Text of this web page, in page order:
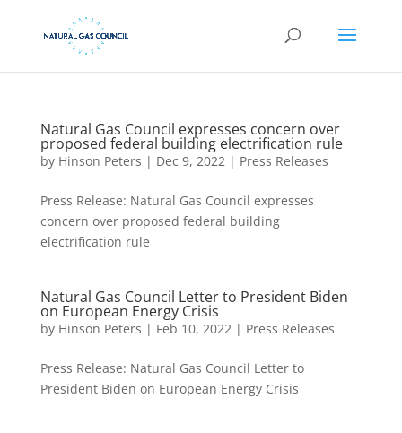
Natural Gas Council expresses concern over
proposed federal building electrification rule
by Hinson Peters | Dec 9, 2022| Press Releases
Press Release: Natural Gas Council expresses
concern over proposed federal building
electrification rule
Natural Gas Council Letter to President Biden
on European Energy Crisis
by Hinson Peters | Feb 10, 2022| Press Releases
Press Release: Natural Gas Council Letter to
President Biden on European Energy Crisis